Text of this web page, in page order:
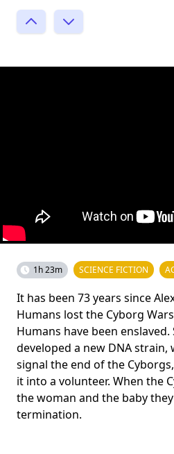
1h 23m SCIENCE FICTION
It has been 73 years since
Humans lost the Cyborg
Humans have been
developed a new DNA strain,
signal the end of the
it into a volunteer. When the
the woman and the baby
termination.